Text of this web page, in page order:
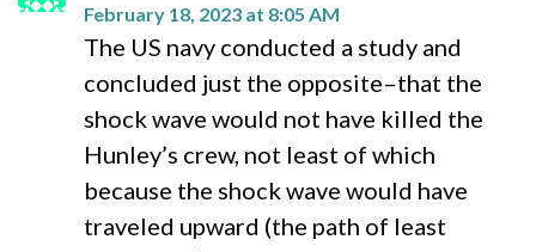
February 18, 2023 at 8:05 AM
The US navy conducted a study and
concluded just the opposite–that the
shock wave would not have killed the
Hunley’s crew, not least of which
because the shock wave would have
traveled upward (the path of least